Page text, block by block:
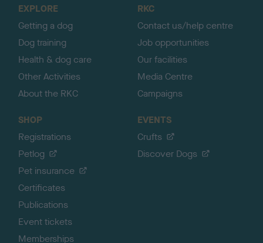
EXPLORE
Getting a dog
Dog training
Health & dog care
Other Activities
About the RKC
RKC
Contact us/help centre
Job opportunities
Our facilities
Media Centre
Campaigns
SHOP
Registrations
Petlog
Pet insurance
Certificates
Publications
Event tickets
Memberships
EVENTS
Crufts
Discover Dogs